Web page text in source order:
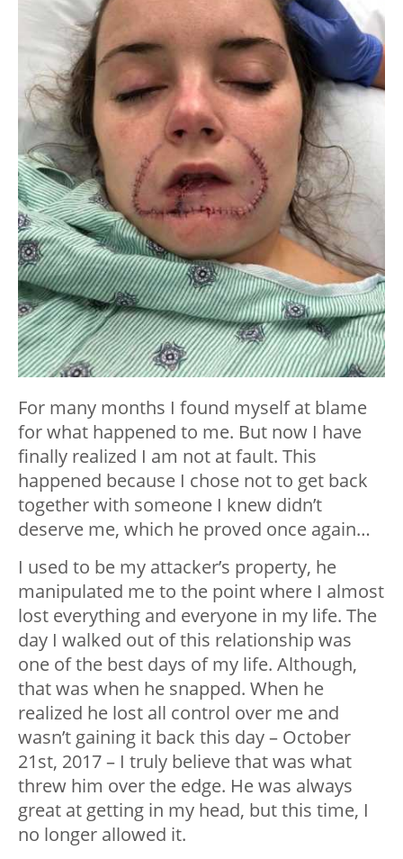
For many months I found myself at blame
for what happened to me. But now I have
finally realized I am not at fault. This
happened because I chose not to get back
together with someone I knew didn’t
deserve me, which he proved once again…
I used to be my attacker’s property, he
manipulated me to the point where I almost
lost everything and everyone in my life. The
day I walked out of this relationship was
one of the best days of my life. Although,
that was when he snapped. When he
realized he lost all control over me and
wasn’t gaining it back this day – October
21st, 2017 – I truly believe that was what
threw him over the edge. He was always
great at getting in my head, but this time, I
no longer allowed it.